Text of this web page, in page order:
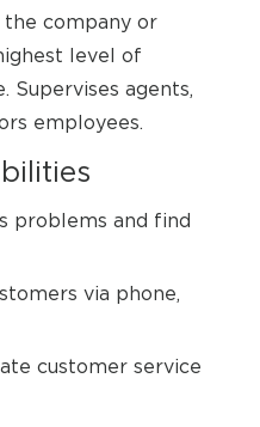
company or
level of
Supervises agents,
employees.
problems and find
via phone,
customer service